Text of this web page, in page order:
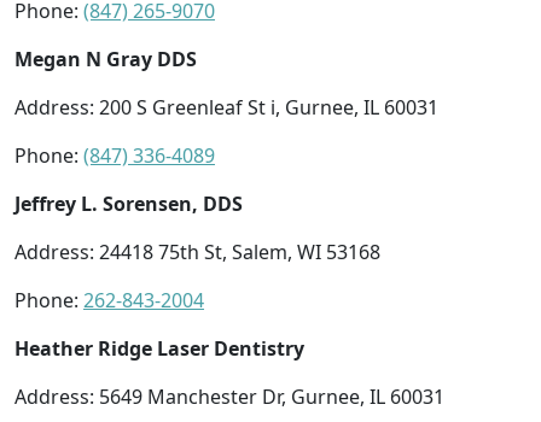
Phone: (847) 265-9070
Megan N Gray DDS
Address: 200 S Greenleaf St i, Gurnee, IL 60031
Phone: (847) 336-4089
Jeffrey L. Sorensen, DDS
Address: 24418 75th St, Salem, WI 53168
Phone: 262-843-2004
Heather Ridge Laser Dentistry
Address: 5649 Manchester Dr, Gurnee, IL 60031